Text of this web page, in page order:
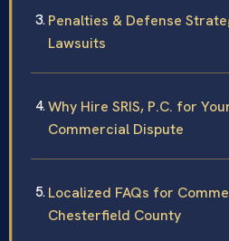
Penalties & Defense
Lawsuits
Why Hire SRIS, P.C. for
Commercial Dispute
Localized FAQs for
Chesterfield County